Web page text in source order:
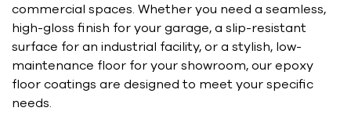
commercial spaces. Whether you need a seamless,
high-gloss finish for your garage, a slip-resistant
surface for an industrial facility, or a stylish, low-
maintenance floor for your showroom, our epoxy
floor coatings are designed to meet your specific
needs.